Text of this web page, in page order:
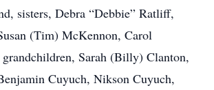
sisters, Debra “Debbie” Ratliff,
(Tim) McKennon, Carol
Sarah (Billy) Clanton,
Cuyuch, Nikson Cuyuch,